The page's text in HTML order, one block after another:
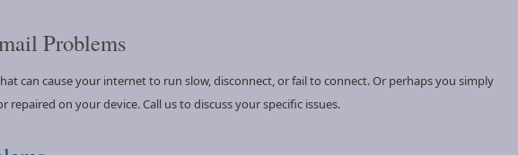
Problems
can cause your internet to run slow, disconnect, or fail to connect. Or perhaps you simply
repaired on your device. Call us to discuss your specific issues.